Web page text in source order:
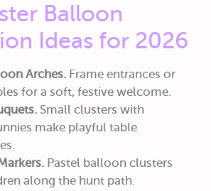
Balloon
Ideas for 2026
Arches. Frame entrances or
for a soft, festive welcome.
Small clusters with
make playful table
Pastel balloon clusters
along the hunt path.